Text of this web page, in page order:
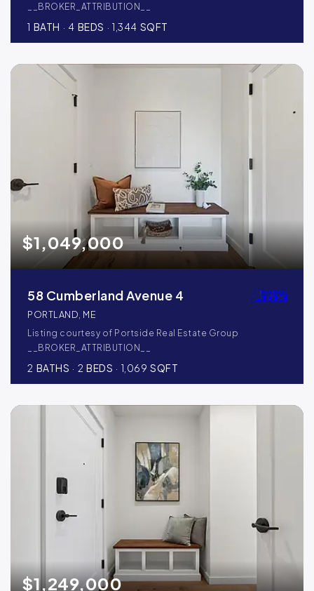
__BROKER_ATTRIBUTION__
1 BATH 4 BEDS 1,344 SQFT
$1,049,000
58 Cumberland Avenue 4
PORTLAND, ME
Listing courtesy of Portside Real Estate Group
__BROKER_ATTRIBUTION__
2 BATHS 2 BEDS 1,069 SQFT
$1,249,000